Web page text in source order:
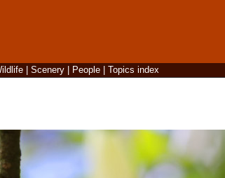
| Scenery| People| Topics index